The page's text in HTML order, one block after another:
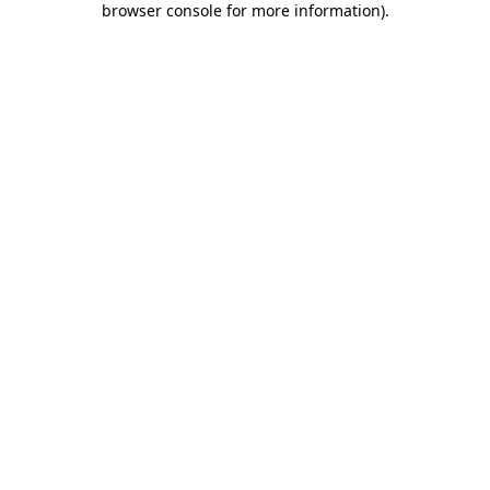
browser console for more information).